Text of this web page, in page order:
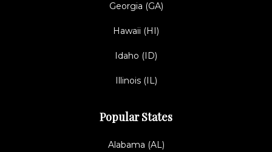
Georgia (GA)
Hawaii (HI)
Idaho (ID)
Illinois (IL)
Popular States
Alabama (AL)